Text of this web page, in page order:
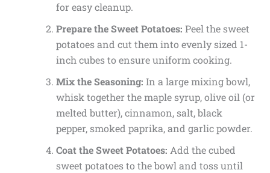
for easy cleanup.
Prepare the Sweet Potatoes: Peel the sweet
potatoes and cut them into evenly sized 1-
inch cubes to ensure uniform cooking.
Mix the Seasoning: In a large mixing bowl,
whisk together the maple syrup, olive oil (or
melted butter), cinnamon, salt, black
pepper, smoked paprika, and garlic powder.
Coat the Sweet Potatoes: Add the cubed
sweet potatoes to the bowl and toss until